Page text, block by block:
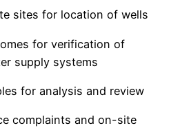
sites for location of wells
for verification of
supply systems
for analysis and review
complaints and on-site